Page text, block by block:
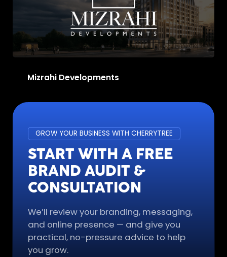
Mizrahi Developments
GROW YOUR BUSINESS WITH CHERRYTREE
START WITH A FREE
BRAND AUDIT &
CONSULTATION
We’ll review your branding, messaging,
and online presence — and give you
practical, no-pressure advice to help
you grow.